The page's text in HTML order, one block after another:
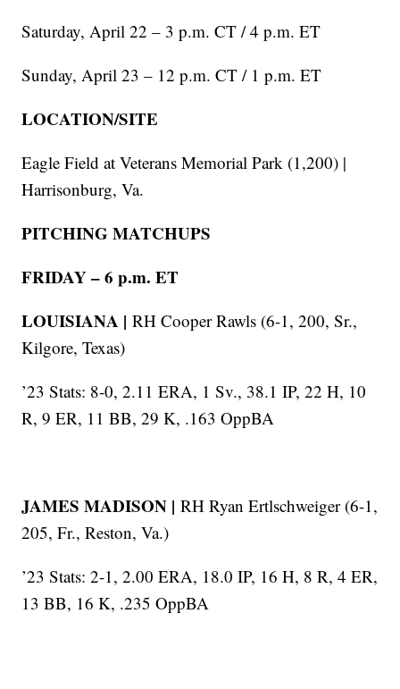
Saturday, April 22 – 3 p.m. CT / 4 p.m. ET
Sunday, April 23 – 12 p.m. CT / 1 p.m. ET
LOCATION/SITE
Eagle Field at Veterans Memorial Park (1,200) |
Harrisonburg, Va.
PITCHING MATCHUPS
FRIDAY – 6 p.m. ET
LOUISIANA |RH Cooper Rawls (6-1, 200, Sr.,
Kilgore, Texas)
’23 Stats: 8-0, 2.11 ERA, 1 Sv., 38.1 IP, 22 H, 10
R, 9 ER, 11 BB, 29 K, .163 OppBA
JAMES MADISON |RH Ryan Ertlschweiger (6-1,
205, Fr., Reston, Va.)
’23 Stats: 2-1, 2.00 ERA, 18.0 IP, 16 H, 8 R, 4 ER,
13 BB, 16 K, .235 OppBA